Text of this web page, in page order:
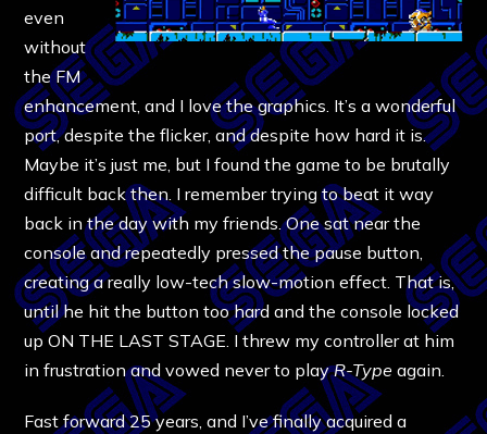
even
without
the FM
enhancement, and I love the graphics. It’s a wonderful
port, despite the flicker, and despite how hard it is.
Maybe it’s just me, but I found the game to be brutally
difficult back then. I remember trying to beat it way
back in the day with my friends. One sat near the
console and repeatedly pressed the pause button,
creating a really low-tech slow-motion effect. That is,
until he hit the button too hard and the console locked
up ON THE LAST STAGE. I threw my controller at him
in frustration and vowed never to playR-Type again.
Fast forward 25 years, and I’ve finally acquired a